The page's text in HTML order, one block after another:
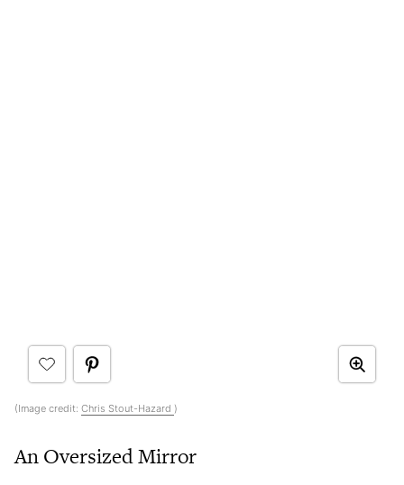
(Image credit: Chris Stout-Hazard )
An Oversized Mirror